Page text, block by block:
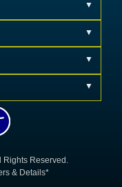
Reserved.
& Details*